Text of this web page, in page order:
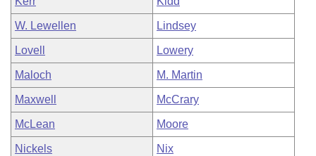
W. Lewellen Lindsey
Lovell Lowery
Maloch M. Martin
Maxwell McCrary
McLean Moore
Nickels Nix